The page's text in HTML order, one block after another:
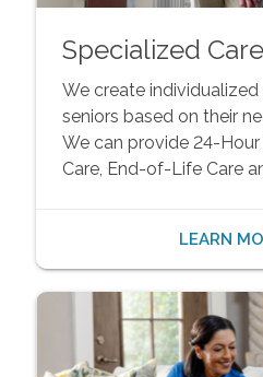
Specialized Care
We create
seniors based on their
We can provide 24-
Care, End-of-Life Care
LEARN